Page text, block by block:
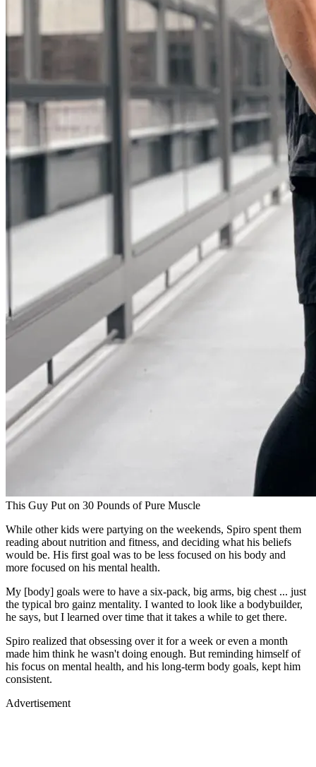
This Guy Put on 30 Pounds of Pure Muscle
While other kids were partying on the weekends, Spiro spent them
reading about nutrition and fitness, and deciding what his beliefs
would be. His first goal was to be less focused on his body and
more focused on his mental health.
My [body] goals were to have a six-pack, big arms, big chest ... just
the typical bro gainz mentality. I wanted to look like a bodybuilder,
he says, but I learned over time that it takes a while to get there.
Spiro realized that obsessing over it for a week or even a month
made him think he wasn't doing enough. But reminding himself of
his focus on mental health, and his long-term body goals, kept him
consistent.
Advertisement